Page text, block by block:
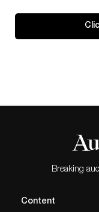
Breaking
Content